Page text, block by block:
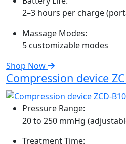
2–3 hours per charge
Massage Modes:
5 customizable modes
Shop Now
Compression device
Pressure Range:
20 to 250 mmHg
Treatment Time: